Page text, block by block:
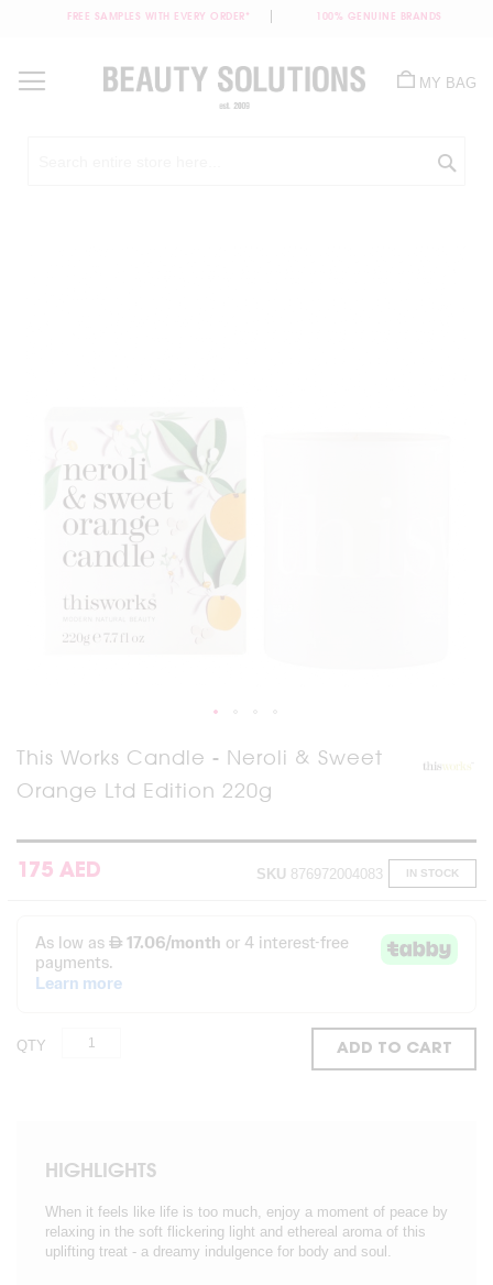
FREE SAMPLES WITH EVERY ORDER* 100% GENUINE BRANDS
Content
MY BAG
This Works Candle - Neroli & Sweet
Orange Ltd Edition 220g
175 AED IN STOCK
SKU 876972004083
QTY ADD TO CART
HIGHLIGHTS
When it feels like life is too much, enjoy a moment of peace by
relaxing in the soft flickering light and ethereal aroma of this
uplifting treat - a dreamy indulgence for body and soul.
Skip
to
the
the
images